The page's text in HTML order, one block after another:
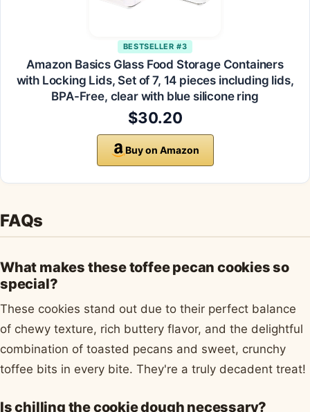
BESTSELLER #3
Amazon Basics Glass Food Storage Containers
with Locking Lids, Set of 7, 14 pieces including lids,
BPA-Free, clear with blue silicone ring
$30.20
Buy on Amazon
FAQs
What makes these toffee pecan cookies so
special?
These cookies stand out due to their perfect balance
of chewy texture, rich buttery flavor, and the delightful
combination of toasted pecans and sweet, crunchy
toffee bits in every bite. They're a truly decadent treat!
Is chilling the cookie dough necessary?